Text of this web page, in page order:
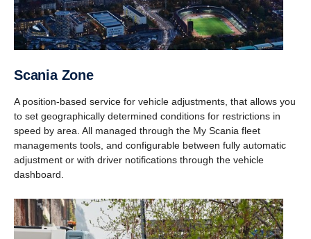
Scania Zone
A position-based service for vehicle adjustments, that allows you
to set geographically determined conditions for restrictions in
speed by area. All managed through the My Scania fleet
managements tools, and configurable between fully automatic
adjustment or with driver notifications through the vehicle
dashboard.